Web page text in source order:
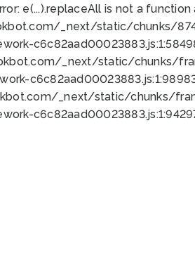
e(...).replaceAll is not a
_next/static/chunks/
_next/static/chunks/
_next/static/chunks/